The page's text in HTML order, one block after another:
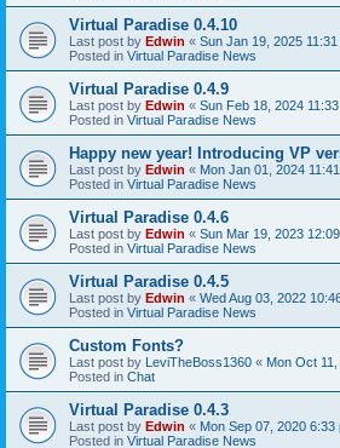
Virtual Paradise 0.4.10
Last post by Edwin « Sun Jan 19, 2025 11:31
Posted in Virtual Paradise News
Virtual Paradise 0.4.9
Last post by Edwin « Sun Feb 18, 2024
Posted in Virtual Paradise News
Happy new year! Introducing VP
Last post by Edwin « Mon Jan 01, 2024
Posted in Virtual Paradise News
Virtual Paradise 0.4.6
Last post by Edwin « Sun Mar 19, 2023
Posted in Virtual Paradise News
Virtual Paradise 0.4.5
Last post by Edwin « Wed Aug 03, 2022
Posted in Virtual Paradise News
Custom Fonts?
Last post by LeviTheBoss1360 « Mon Oct
Posted in Chat
Virtual Paradise 0.4.3
Last post by Edwin « Mon Sep 07, 2020 6:33
Posted in Virtual Paradise News